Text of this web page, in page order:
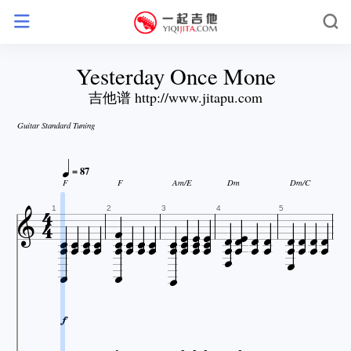
Yesterday Once Mone
吉他谱 http://www.jitapu.com
Guitar Standard Tuning
 = 87
F F Am/E Dm Dm/C

1





 2






 3








 4





 5






